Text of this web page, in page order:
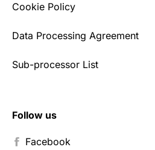
Cookie Policy
Data Processing Agreement
Sub-processor List
Follow us
Facebook